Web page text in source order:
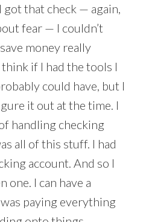
got that check — again,
fear — I couldn’t
money really
if I had the tools I
could have, but I
it out at the time. I
handling checking
all of this stuff. I had
account. And so I
one. I can have a
paying everything